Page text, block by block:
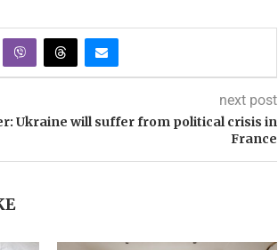
next post
Ukraine will suffer from political crisis in
France